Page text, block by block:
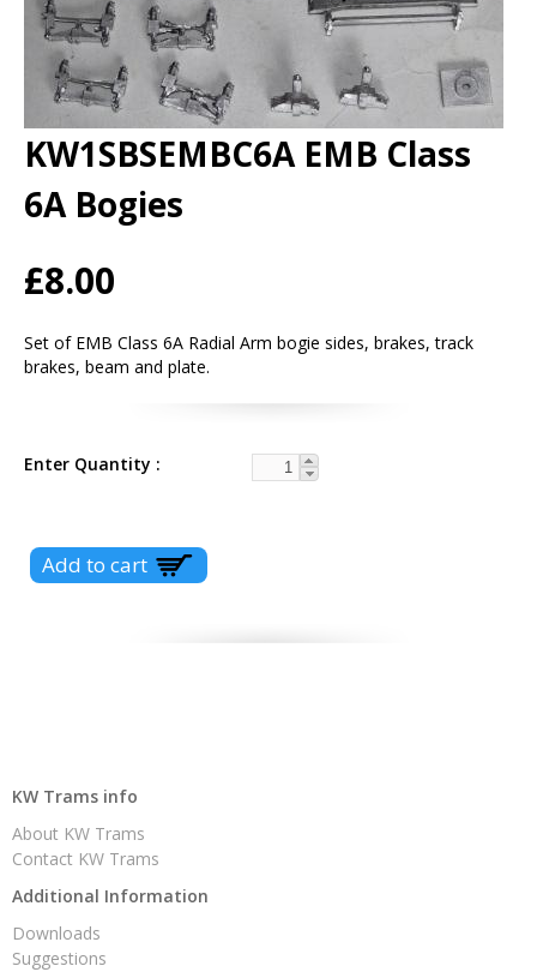
KW1SBSEMBC6A EMB Class
6A Bogies
£8.00
Set of EMB Class 6A Radial Arm bogie sides, brakes, track
brakes, beam and plate.
Enter Quantity
KW Trams info
About KW Trams
Contact KW Trams
Additional Information
Downloads
Suggestions